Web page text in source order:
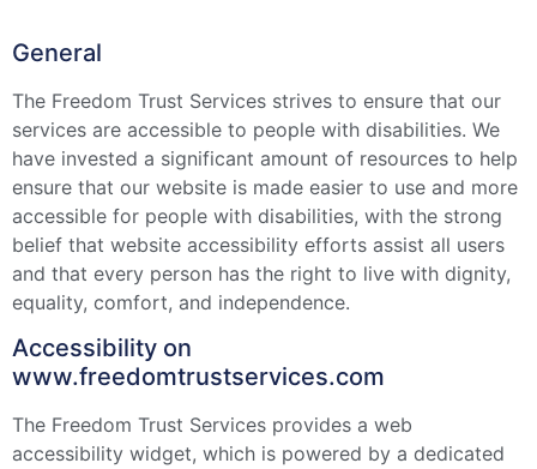
General
The Freedom Trust Services strives to ensure that our
services are accessible to people with disabilities. We
have invested a significant amount of resources to help
ensure that our website is made easier to use and more
accessible for people with disabilities, with the strong
belief that website accessibility efforts assist all users
and that every person has the right to live with dignity,
equality, comfort, and independence.
Accessibility on
www.freedomtrustservices.com
The Freedom Trust Services provides a web
accessibility widget, which is powered by a dedicated